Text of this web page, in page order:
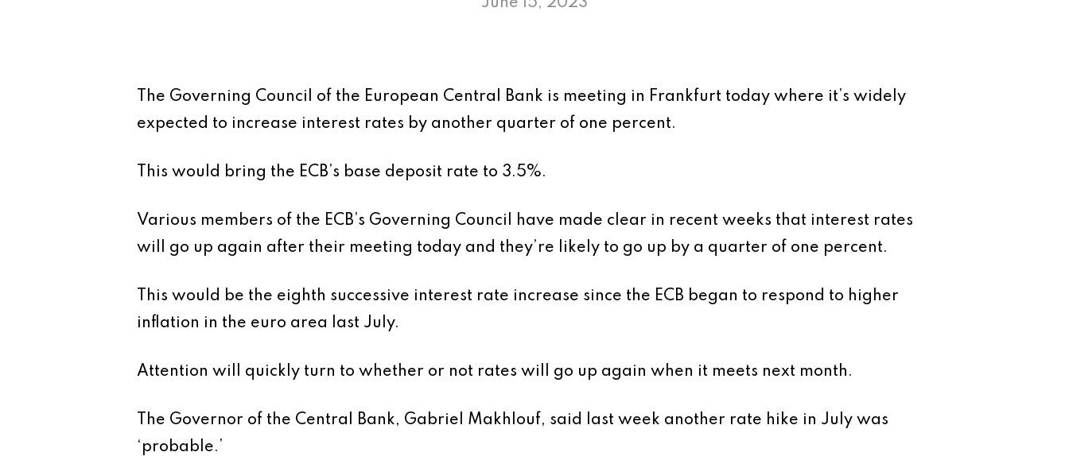
June 15, 2023
The Governing Council of the European Central Bank is meeting in Frankfurt today where it’s widely
expected to increase interest rates by another quarter of one percent.
This would bring the ECB’s base deposit rate to 3.5%.
Various members of the ECB’s Governing Council have made clear in recent weeks that interest rates
will go up again after their meeting today and they’re likely to go up by a quarter of one percent.
This would be the eighth successive interest rate increase since the ECB began to respond to higher
inflation in the euro area last July.
Attention will quickly turn to whether or not rates will go up again when it meets next month.
The Governor of the Central Bank, Gabriel Makhlouf, said last week another rate hike in July was
‘probable.’